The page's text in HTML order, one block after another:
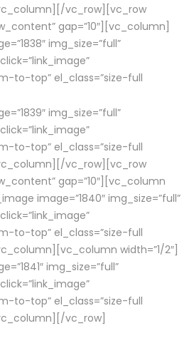
vc_row][vc_row
gap=”10″][vc_column]
img_size=”full”
to-top” el_class=”size-full
img_size=”full”
to-top” el_class=”size-full
vc_row][vc_row
gap=”10″][vc_column
image=”1840″ img_size=”full”
to-top” el_class=”size-full
width=”1/2″]
img_size=”full”
to-top” el_class=”size-full
vc_row]